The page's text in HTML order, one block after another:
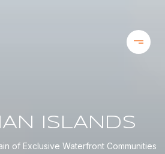
ISLANDS
of Exclusive Waterfront Communities